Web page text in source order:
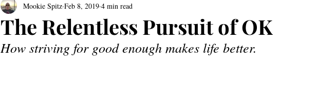
The Relentless Pursuit of OK
Mookie Spitz Feb 8, 2019 4 min read
How striving for good enough makes life better.